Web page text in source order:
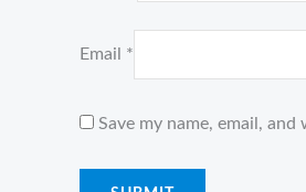
Email *
Save my name, email,